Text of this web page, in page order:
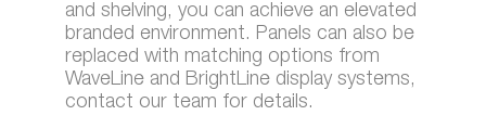
and shelving, you can achieve an elevated
branded environment. Panels can also be
replaced with matching options from
WaveLine and BrightLine display systems,
contact our team for details.